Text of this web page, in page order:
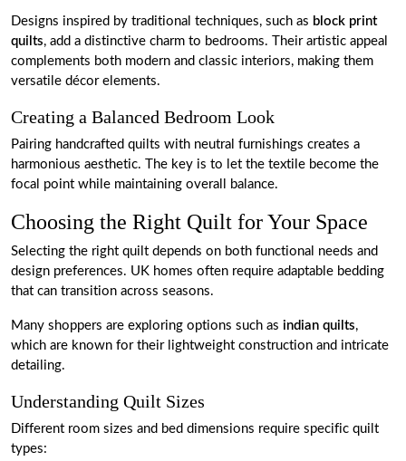
Designs inspired by traditional techniques, such as block print
quilts, add a distinctive charm to bedrooms. Their artistic appeal
complements both modern and classic interiors, making them
versatile décor elements.
Creating a Balanced Bedroom Look
Pairing handcrafted quilts with neutral furnishings creates a
harmonious aesthetic. The key is to let the textile become the
focal point while maintaining overall balance.
Choosing the Right Quilt for Your Space
Selecting the right quilt depends on both functional needs and
design preferences. UK homes often require adaptable bedding
that can transition across seasons.
Many shoppers are exploring options such as indian quilts,
which are known for their lightweight construction and intricate
detailing.
Understanding Quilt Sizes
Different room sizes and bed dimensions require specific quilt
types: